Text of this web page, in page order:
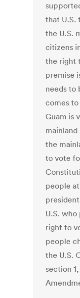
that U.S.
the U.S.
citizens
the right
premise
needs to
comes
Guam is
the
to vote
people
U.S.
right to
people
the U.S.
section